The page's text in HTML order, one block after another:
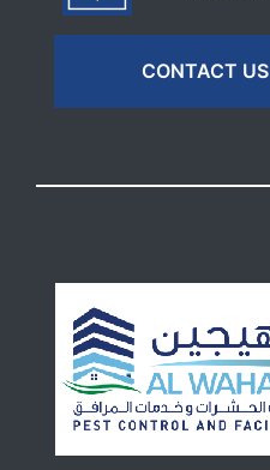
CONTACT US